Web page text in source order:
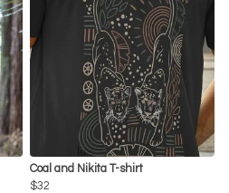
Coal and Nikita T-shirt
$32